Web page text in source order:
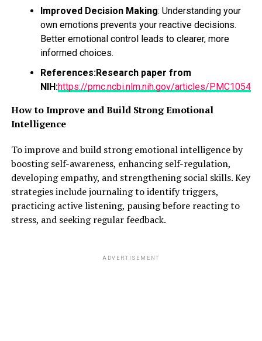
Improved Decision Making: Understanding your
own emotions prevents your reactive decisions.
Better emotional control leads to clearer, more
informed choices.
References:Research paper from
NIH:https://pmc.ncbi.nlm.nih.gov/articles/
How to Improve and Build Strong Emotional
Intelligence
To improve and build strong emotional intelligence by
boosting self-awareness, enhancing self-regulation,
developing empathy, and strengthening social skills. Key
strategies include journaling to identify triggers,
practicing active listening, pausing before reacting to
stress, and seeking regular feedback.
ADVERTISEMENT